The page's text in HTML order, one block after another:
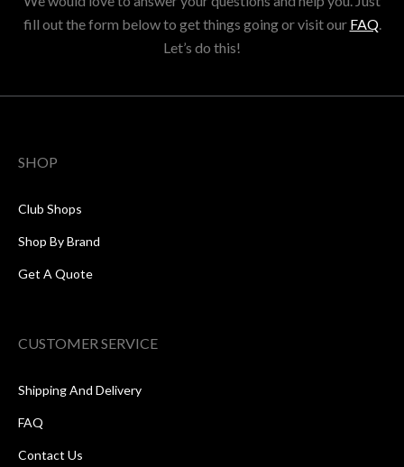
fill out the form below to get things going or visit our FAQ.
Let’s do this!
SHOP
Club Shops
Shop By Brand
Get A Quote
CUSTOMER SERVICE
Shipping And Delivery
FAQ
Contact Us